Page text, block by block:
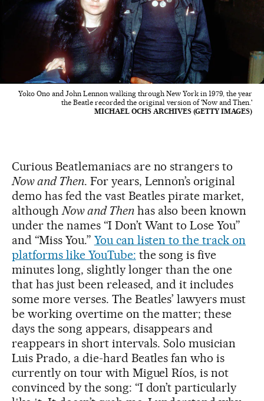
Yoko Ono and John Lennon walking through New York in 1979, the year
the Beatle recorded the original version of 'Now and Then.'
MICHAEL OCHS ARCHIVES (GETTY IMAGES)
Curious Beatlemaniacs are no strangers to
Now and Then. For years, Lennon’s original
demo has fed the vast Beatles pirate market,
although Now and Thenhas also been known
under the names “I Don’t Want to Lose You”
and “Miss You.” You can listen to the track on
platforms like YouTube: the song is five
minutes long, slightly longer than the one
that has just been released, and it includes
some more verses. The Beatles’ lawyers must
be working overtime on the matter; these
days the song appears, disappears and
reappears in short intervals. Solo musician
Luis Prado, a die-hard Beatles fan who is
currently on tour with Miguel Ríos, is not
convinced by the song: “I don’t particularly